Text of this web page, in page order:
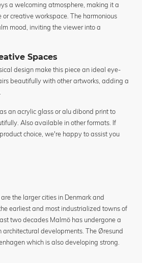
a welcoming atmosphere, making it a
or creative workspace. The harmonious
mood, inviting the viewer into a
Spaces
design make this piece an ideal eye-
beautifully with other artworks, adding a
an acrylic glass or alu dibond print to
Also available in other formats. If
choice, we're happy to assist you
the larger cities in Denmark and
earliest and most industrialized towns of
two decades Malmö has undergone a
developments. The Øresund
which is also developing strong.